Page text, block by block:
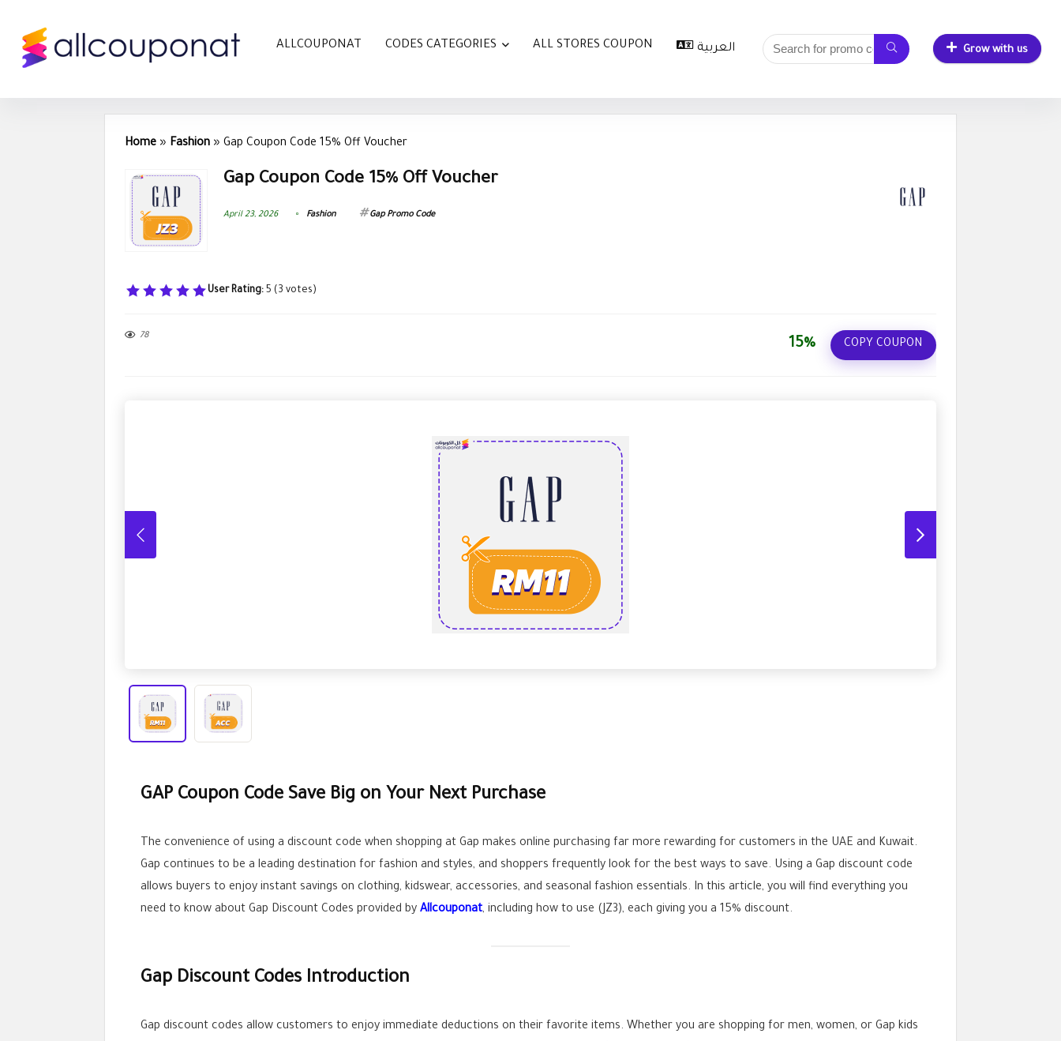
ALLCOUPONAT CODES CATEGORIES ALL STORES COUPON العربية Grow with us
Home » Fashion » Gap Coupon Code 15% Off Voucher
Gap Coupon Code 15% Off Voucher
April 23, 2026 Fashion Gap Promo Code
User Rating: 5 ( 3 votes)
78
15% COPY COUPON
GAP Coupon Code Save Big on Your Next Purchase
The convenience of using a discount code when shopping at Gap makes online purchasing far more rewarding for customers in the UAE and Kuwait.
Gap continues to be a leading destination for fashion and styles, and shoppers frequently look for the best ways to save. Using a Gap discount code
allows buyers to enjoy instant savings on clothing, kidswear, accessories, and seasonal fashion essentials. In this article, you will find everything you
need to know about Gap Discount Codes provided by Allcouponat, including how to use (JZ3), each giving you a 15% discount.
Gap Discount Codes Introduction
Gap discount codes allow customers to enjoy immediate deductions on their favorite items. Whether you are shopping for men, women, or Gap kids